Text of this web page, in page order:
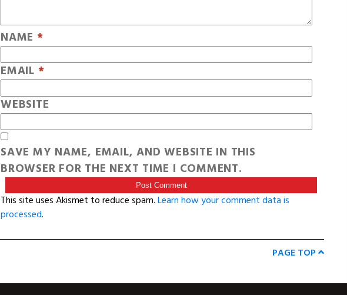
NAME *
EMAIL *
WEBSITE
SAVE MY NAME, EMAIL, AND WEBSITE IN THIS
BROWSER FOR THE NEXT TIME I COMMENT.
This site uses Akismet to reduce spam.Learn how your comment data is
processed.
PAGE TOP